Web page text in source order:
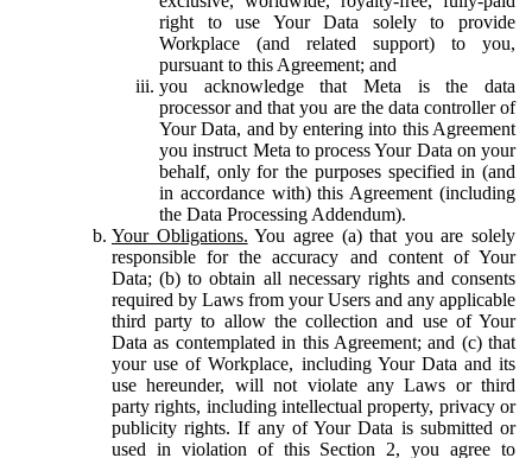
right to use Your Data solely to provide
Workplace (and related support) to you,
pursuant to this Agreement; and
you acknowledge that Meta is the data
processor and that you are the data controller of
Your Data, and by entering into this Agreement
you instruct Meta to process Your Data on your
behalf, only for the purposes specified in (and
in accordance with) this Agreement (including
the Data Processing Addendum).
Your Obligations. You agree (a) that you are solely
responsible for the accuracy and content of Your
Data; (b) to obtain all necessary rights and consents
required by Laws from your Users and any applicable
third party to allow the collection and use of Your
Data as contemplated in this Agreement; and (c) that
your use of Workplace, including Your Data and its
use hereunder, will not violate any Laws or third
party rights, including intellectual property, privacy or
publicity rights. If any of Your Data is submitted or
used in violation of this Section 2, you agree to